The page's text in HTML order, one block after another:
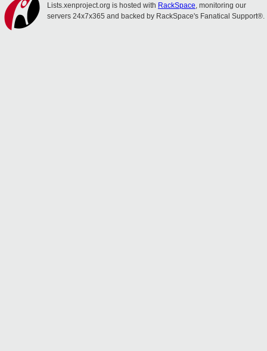
Lists.xenproject.org is hosted with RackSpace, monitoring our
servers 24x7x365 and backed by RackSpace's Fanatical Support®.